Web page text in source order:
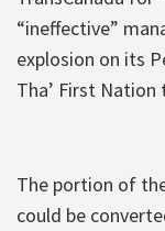
“ineffective”
explosion on its
Tha’ First
The portion of
could be